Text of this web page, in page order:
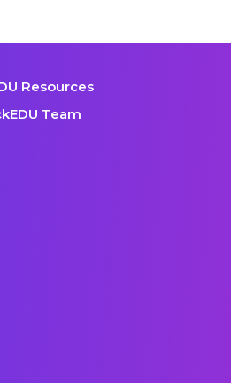
Resources
Team